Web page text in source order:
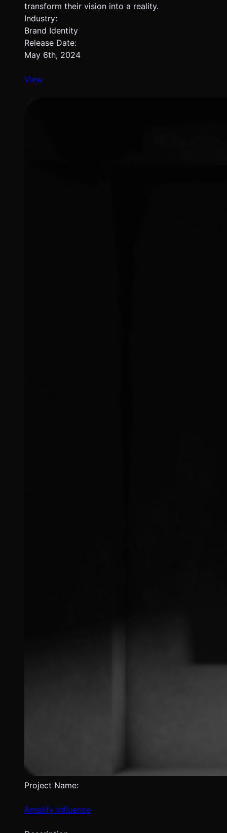
transform their vision into a reality.
Industry:
Brand Identity
Release Date:
May 6th, 2024
View
Project Name:
Amplify Influence